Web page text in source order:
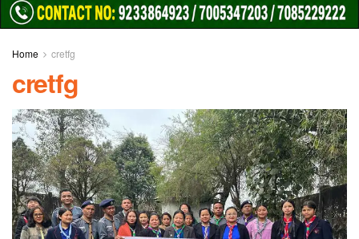
Home cretfg
cretfg